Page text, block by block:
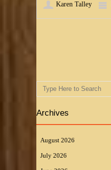
Karen Talley
Search
Archives
August 2026
July 2026